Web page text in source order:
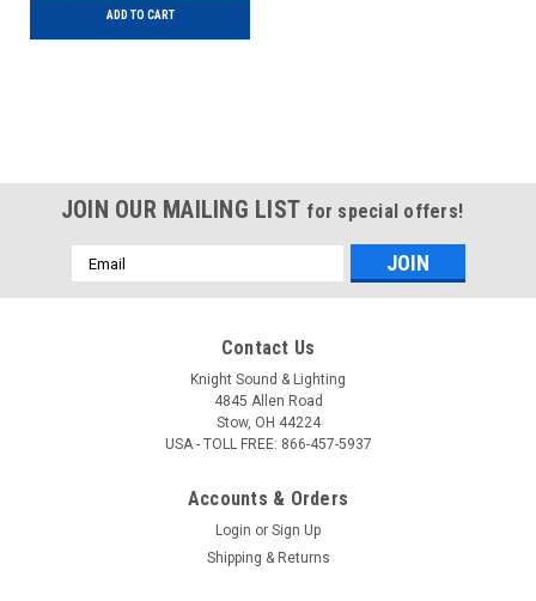
ADD TO CART
JOIN OUR MAILING LIST for special offers!
Email
Address
Contact Us
Knight Sound & Lighting
4845 Allen Road
Stow, OH 44224
USA - TOLL FREE: 866-457-5937
Accounts & Orders
Login or Sign Up
Shipping & Returns